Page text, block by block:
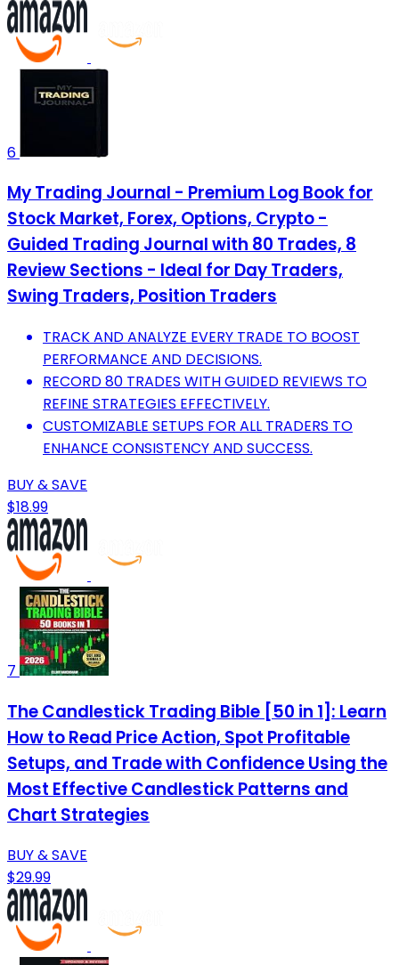
6
My Trading Journal - Premium Log Book for
Stock Market, Forex, Options, Crypto -
Guided Trading Journal with 80 Trades, 8
Review Sections - Ideal for Day Traders,
Swing Traders, Position Traders
TRACK AND ANALYZE EVERY TRADE TO BOOST
PERFORMANCE AND DECISIONS.
RECORD 80 TRADES WITH GUIDED REVIEWS TO
REFINE STRATEGIES EFFECTIVELY.
CUSTOMIZABLE SETUPS FOR ALL TRADERS TO
ENHANCE CONSISTENCY AND SUCCESS.
BUY & SAVE
$18.99
7
The Candlestick Trading Bible [50 in 1]: Learn
How to Read Price Action, Spot Profitable
Setups, and Trade with Confidence Using the
Most Effective Candlestick Patterns and
Chart Strategies
BUY & SAVE
$29.99